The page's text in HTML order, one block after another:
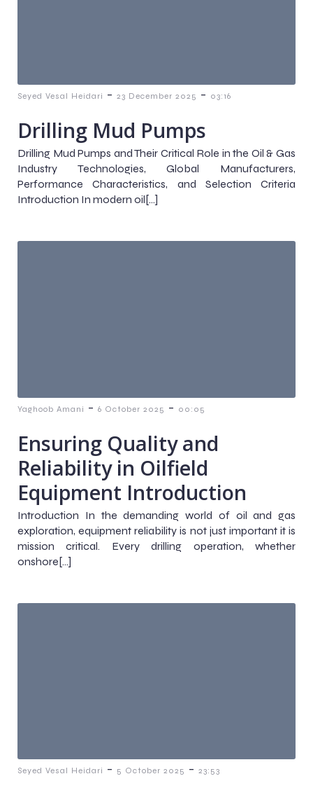
Seyed Vesal Heidari - 23 December 2025 - 03:16
Drilling Mud Pumps
Drilling Mud Pumps and Their Critical Role in the Oil & Gas
Industry Technologies, Global Manufacturers,
Performance Characteristics, and Selection Criteria
Introduction In modern oil[…]
Yaghoob Amani - 6 October 2025 - 00:05
Ensuring Quality and
Reliability in Oilfield
Equipment Introduction
Introduction In the demanding world of oil and gas
exploration, equipment reliability is not just important it is
mission critical. Every drilling operation, whether
onshore[…]
Seyed Vesal Heidari - 5 October 2025 - 23:53